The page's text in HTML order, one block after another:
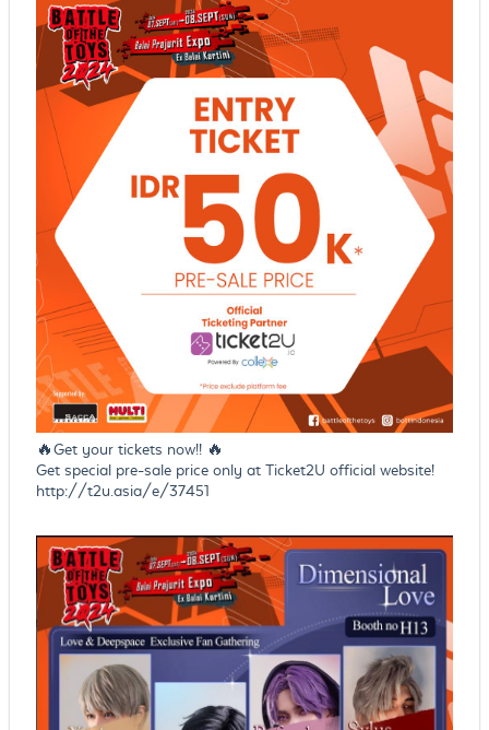
🔥Get your tickets now!! 🔥
Get special pre-sale price only at Ticket2U official website!
http://t2u.asia/e/37451